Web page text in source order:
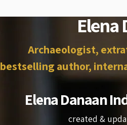
Elena
Archaeologist,
bestselling author,
Elena Danaan
created &